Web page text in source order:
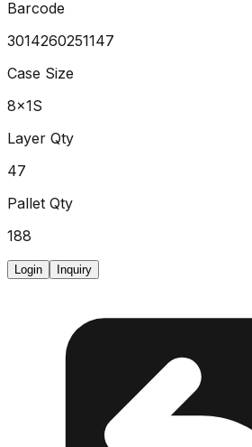
Barcode
3014260251147
Case Size
8x1S
Layer Qty
47
Pallet Qty
188
Login Inquiry